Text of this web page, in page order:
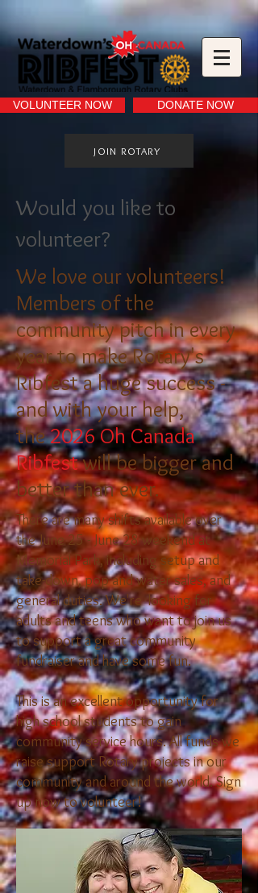
VOLUNTEER NOW DONATE NOW
JOIN ROTARY
Would you like to
volunteer?
We love our volunteers!
Members of the
community pitch in every
year to make Rotary's
Ribfest a huge success -
and with your help,
the2026 Oh Canada
Ribfestwill be bigger and
better than ever.​
There are many shifts available over
the June 25 - June 28 weekend at
Memorial Park, including setup and
take-down, pop and water sales, and
general duties. We're looking for
adults and teens who want to join us
to support a great community
fundraiser and have some fun.
This is an excellent opportunity for
high school students to gain
community service hours. ​All funds we
raise support Rotary projects in our
community and around the world. Sign
up now to volunteer!